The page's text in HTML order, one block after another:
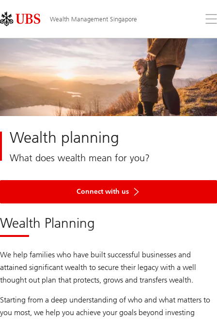
Links
Area
Wealth Management Singapore
the
Wealth planning
What does wealth mean for you?
Connect with us
Wealth Planning
We help families who have built successful businesses and
attained significant wealth to secure their legacy with a well
thought out plan that protects, grows and transfers wealth.
Starting from a deep understanding of who and what matters to
you most, we help you achieve your goals beyond investing